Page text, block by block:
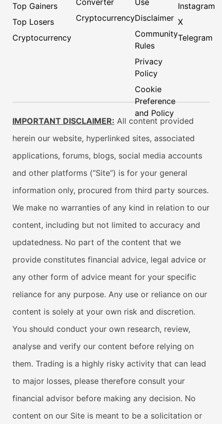
Top Gainers
Top Losers
Cryptocurrency
Converter
Cryptocurrency
Use
Disclaimer
Community
Rules
Privacy
Policy
Cookie
Preference
and Policy
Instagram
X
Telegram
IMPORTANT DISCLAIMER: All content provided
herein our website, hyperlinked sites, associated
applications, forums, blogs, social media accounts
and other platforms (“Site”) is for your general
information only, procured from third party sources.
We make no warranties of any kind in relation to our
content, including but not limited to accuracy and
updatedness. No part of the content that we
provide constitutes financial advice, legal advice or
any other form of advice meant for your specific
reliance for any purpose. Any use or reliance on our
content is solely at your own risk and discretion.
You should conduct your own research, review,
analyse and verify our content before relying on
them. Trading is a highly risky activity that can lead
to major losses, please therefore consult your
financial advisor before making any decision. No
content on our Site is meant to be a solicitation or